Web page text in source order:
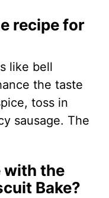
recipe for
like bell
the taste
toss in
sausage. The
with the
Bake?